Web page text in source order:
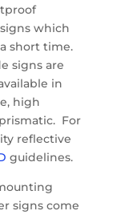
which
short time.
signs are
in
high
For
reflective
guidelines.
signs come